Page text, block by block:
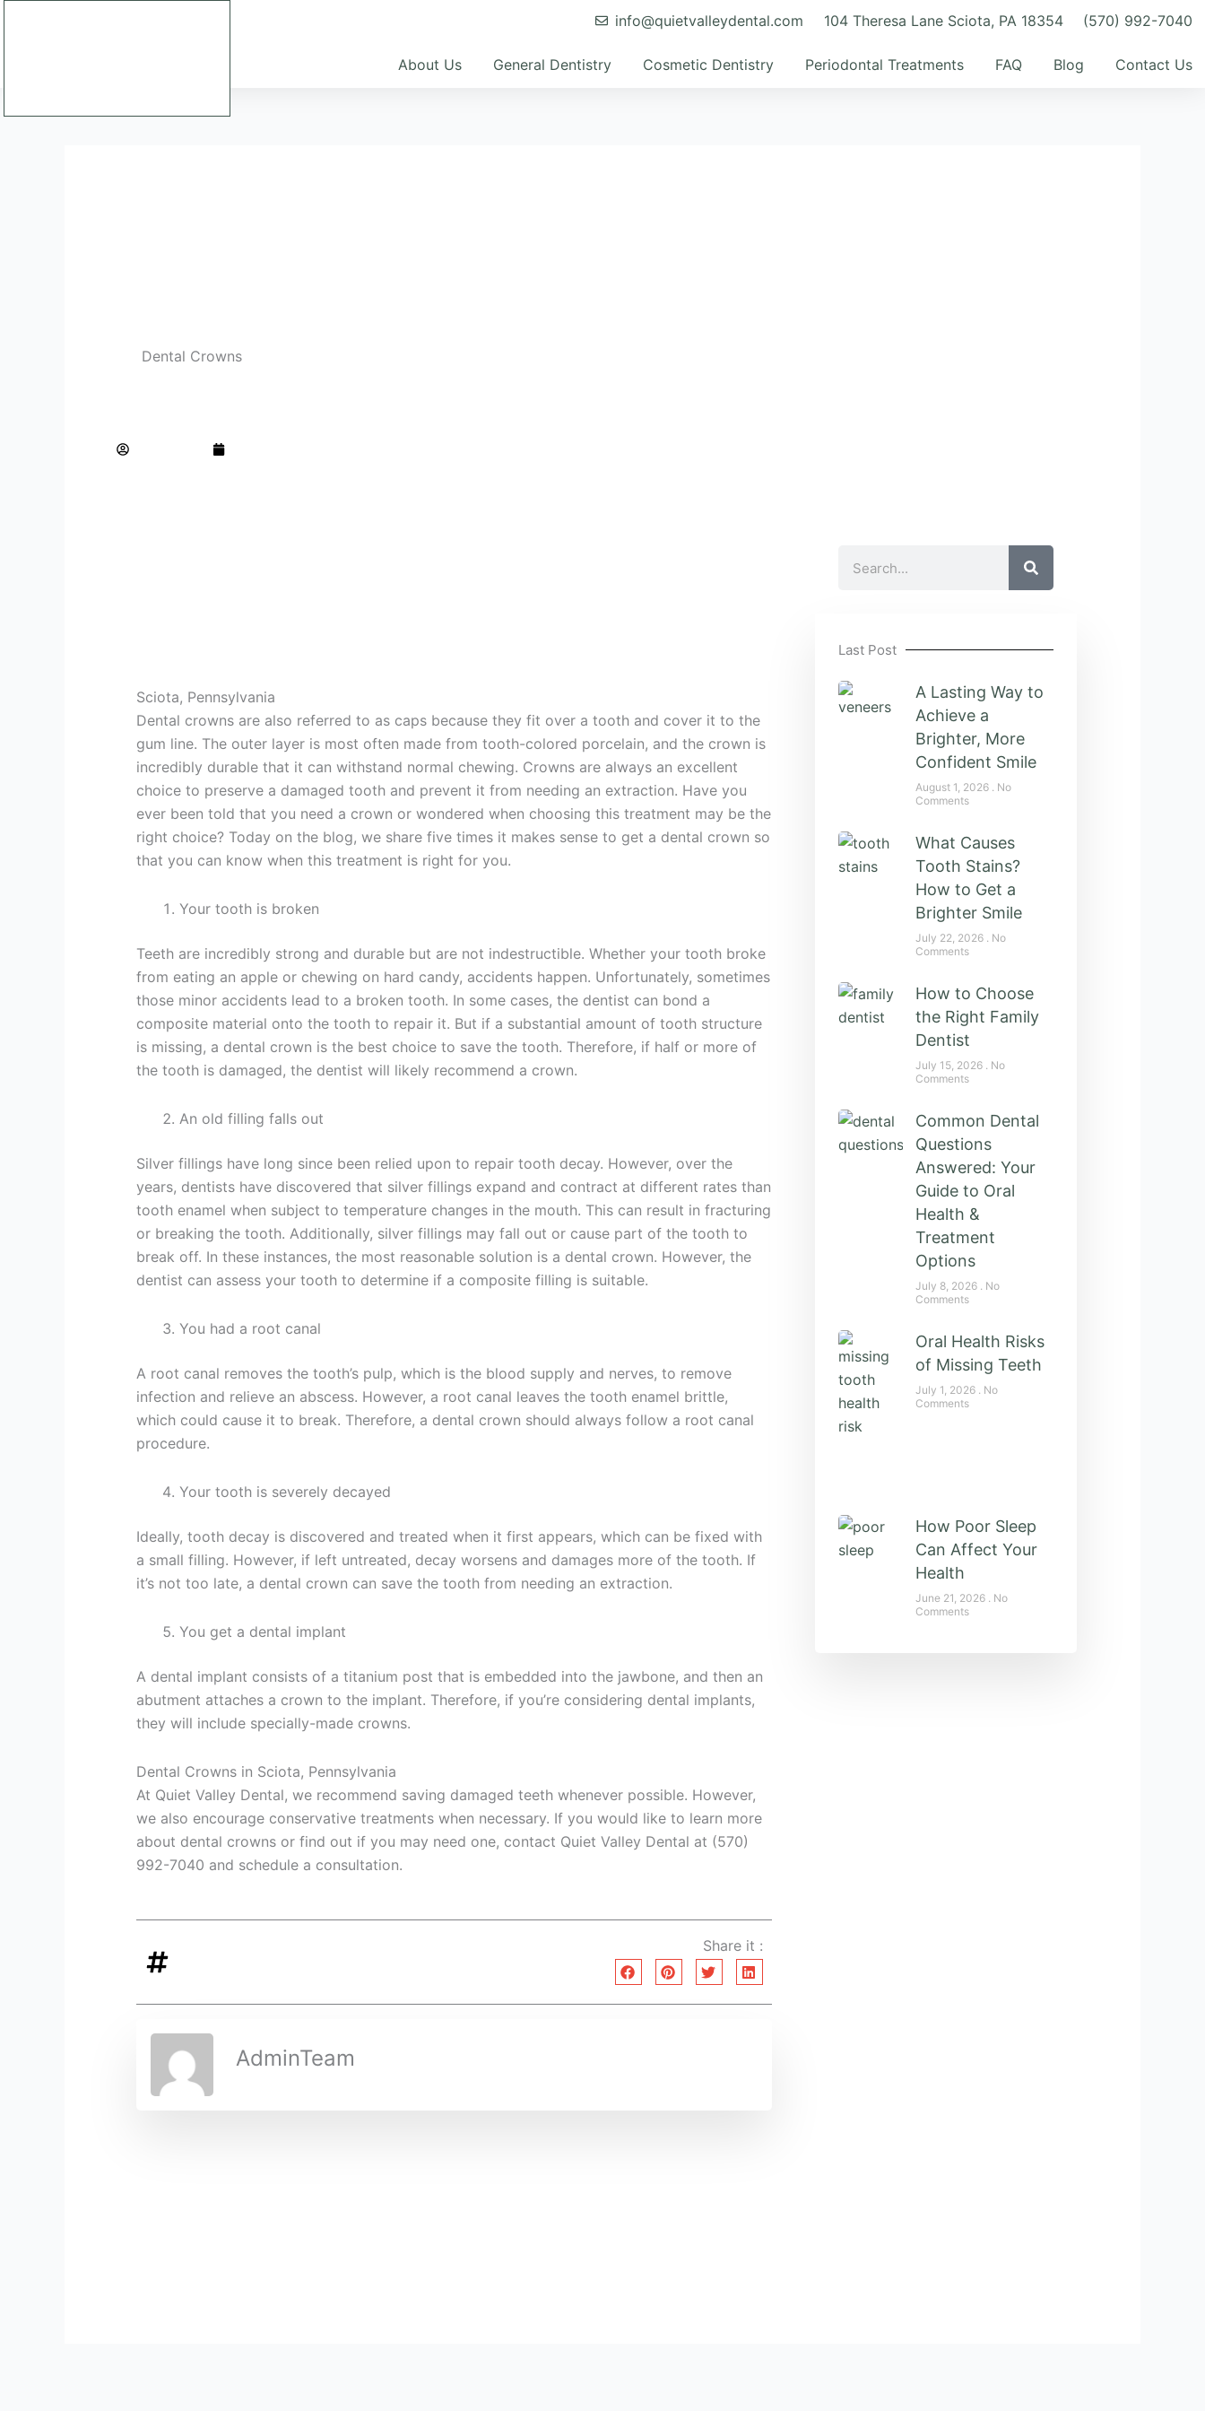
info@quietvalleydental.com 104 Theresa Lane Sciota, PA 18354 (570) 992-7040
About Us General Dentistry Cosmetic Dentistry Periodontal Treatments FAQ Blog Contact Us
Dental Crowns
Sciota, Pennsylvania
Dental crowns are also referred to as caps because they fit over a tooth and cover it to the
gum line. The outer layer is most often made from tooth-colored porcelain, and the crown is
incredibly durable that it can withstand normal chewing. Crowns are always an excellent
choice to preserve a damaged tooth and prevent it from needing an extraction. Have you
ever been told that you need a crown or wondered when choosing this treatment may be the
right choice? Today on the blog, we share five times it makes sense to get a dental crown so
that you can know when this treatment is right for you.
Your tooth is broken
Teeth are incredibly strong and durable but are not indestructible. Whether your tooth broke
from eating an apple or chewing on hard candy, accidents happen. Unfortunately, sometimes
those minor accidents lead to a broken tooth. In some cases, the dentist can bond a
composite material onto the tooth to repair it. But if a substantial amount of tooth structure
is missing, a dental crown is the best choice to save the tooth. Therefore, if half or more of
the tooth is damaged, the dentist will likely recommend a crown.
An old filling falls out
Silver fillings have long since been relied upon to repair tooth decay. However, over the
years, dentists have discovered that silver fillings expand and contract at different rates than
tooth enamel when subject to temperature changes in the mouth. This can result in fracturing
or breaking the tooth. Additionally, silver fillings may fall out or cause part of the tooth to
break off. In these instances, the most reasonable solution is a dental crown. However, the
dentist can assess your tooth to determine if a composite filling is suitable.
You had a root canal
A root canal removes the tooth’s pulp, which is the blood supply and nerves, to remove
infection and relieve an abscess. However, a root canal leaves the tooth enamel brittle,
which could cause it to break. Therefore, a dental crown should always follow a root canal
procedure.
Your tooth is severely decayed
Ideally, tooth decay is discovered and treated when it first appears, which can be fixed with
a small filling. However, if left untreated, decay worsens and damages more of the tooth. If
it’s not too late, a dental crown can save the tooth from needing an extraction.
You get a dental implant
A dental implant consists of a titanium post that is embedded into the jawbone, and then an
abutment attaches a crown to the implant. Therefore, if you’re considering dental implants,
they will include specially-made crowns.
Dental Crowns in Sciota, Pennsylvania
At Quiet Valley Dental, we recommend saving damaged teeth whenever possible. However,
we also encourage conservative treatments when necessary. If you would like to learn more
about dental crowns or find out if you may need one, contact Quiet Valley Dental at (570)
992-7040 and schedule a consultation.
Share it :
AdminTeam
Last Post
A Lasting Way to
Achieve a
Brighter, More
Confident Smile
August 1, 2026
No
Comments
What Causes
Tooth Stains?
How to Get a
Brighter Smile
July 22, 2026
No
Comments
How to Choose
the Right Family
Dentist
July 15, 2026
No
Comments
Common Dental
Questions
Answered: Your
Guide to Oral
Health &
Treatment
Options
July 8, 2026
No
Comments
Oral Health Risks
of Missing Teeth
July 1, 2026
No
Comments
How Poor Sleep
Can Affect Your
Health
June 21, 2026
No
Comments